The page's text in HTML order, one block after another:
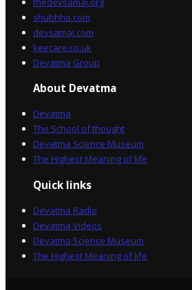
shubhho.com
devsamaj.com
keecare.co.uk
Devatma Group
About Devatma
Devatma
The School of thought
Devatma Science Museum
The Highest Meaning of life
Quick links
Devatma Radio
Devatma Videos
Devatma Science Museum
The Highest Meaning of life